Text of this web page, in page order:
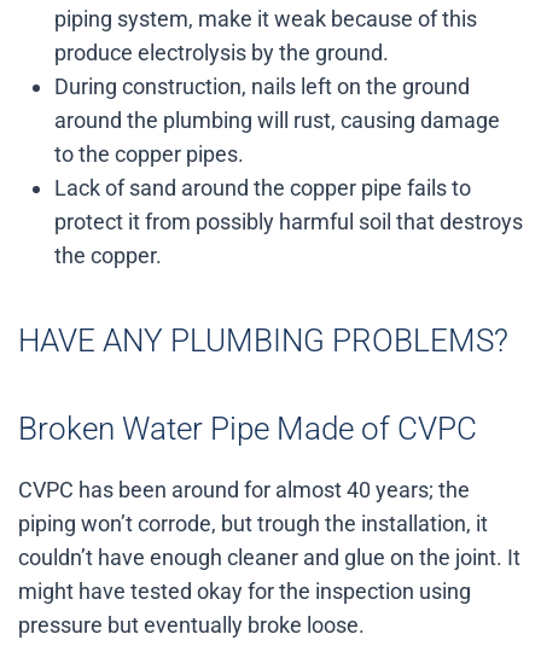
piping system, make it weak because of this
produce electrolysis by the ground.
During construction, nails left on the ground
around the plumbing will rust, causing damage
to the copper pipes.
Lack of sand around the copper pipe fails to
protect it from possibly harmful soil that destroys
the copper.
HAVE ANY PLUMBING PROBLEMS?
Broken Water Pipe Made of CVPC
CVPC has been around for almost 40 years; the
piping won’t corrode, but trough the installation, it
couldn’t have enough cleaner and glue on the joint. It
might have tested okay for the inspection using
pressure but eventually broke loose.